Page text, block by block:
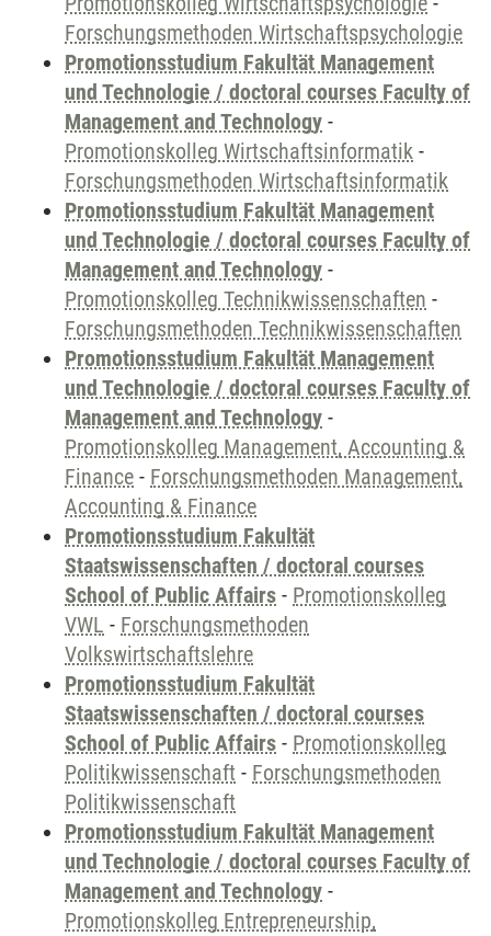
Forschungsmethoden Wirtschaftspsychologie
Promotionsstudium Fakultät Management
und Technologie / doctoral courses Faculty of
Management and Technology -
Promotionskolleg Wirtschaftsinformatik -
Forschungsmethoden Wirtschaftsinformatik
Promotionsstudium Fakultät Management
und Technologie / doctoral courses Faculty of
Management and Technology -
Promotionskolleg Technikwissenschaften -
Forschungsmethoden Technikwissenschaften
Promotionsstudium Fakultät Management
und Technologie / doctoral courses Faculty of
Management and Technology -
Promotionskolleg Management, Accounting &
Finance - Forschungsmethoden Management,
Accounting & Finance
Promotionsstudium Fakultät
Staatswissenschaften / doctoral courses
School of Public Affairs - Promotionskolleg
VWL - Forschungsmethoden
Volkswirtschaftslehre
Promotionsstudium Fakultät
Staatswissenschaften / doctoral courses
School of Public Affairs - Promotionskolleg
Politikwissenschaft - Forschungsmethoden
Politikwissenschaft
Promotionsstudium Fakultät Management
und Technologie / doctoral courses Faculty of
Management and Technology -
Promotionskolleg Entrepreneurship,